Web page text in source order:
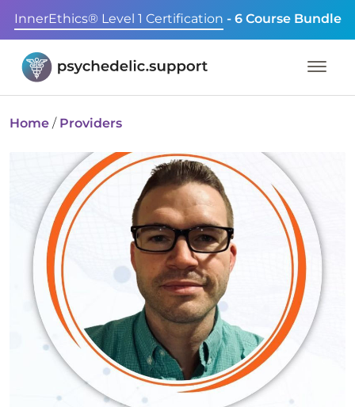
InnerEthics® Level 1 Certification - 6 Course Bundle
Home / Providers